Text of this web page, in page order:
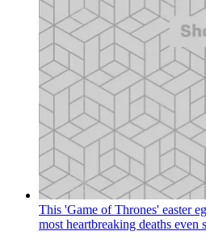
This 'Game of Thrones' easter
most heartbreaking deaths even